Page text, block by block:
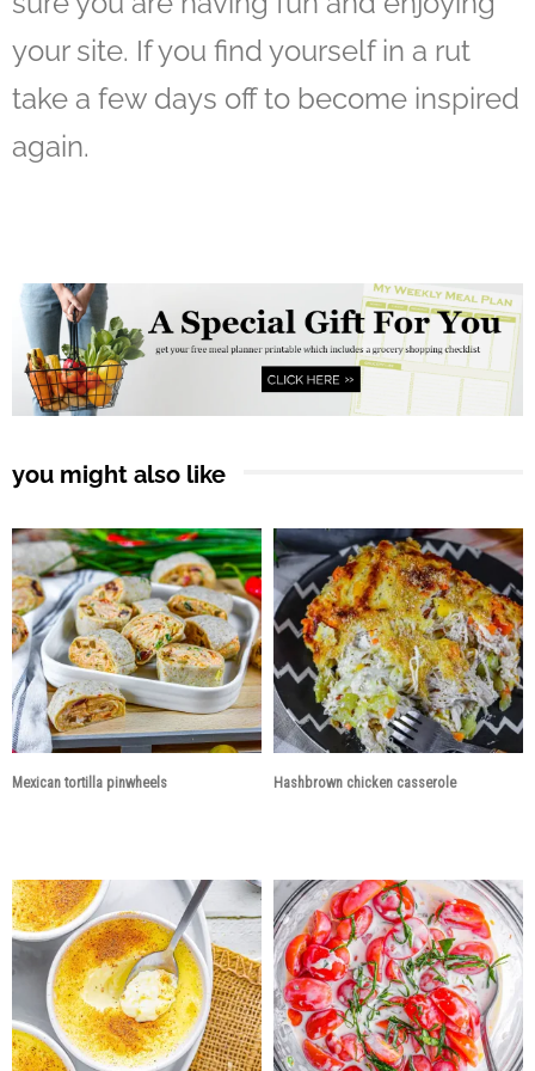
your site. If you find yourself in a rut
take a few days off to become inspired
again.
you might also like
Mexican tortilla pinwheels Hashbrown chicken casserole